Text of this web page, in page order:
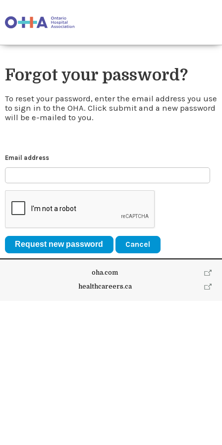
Forgot your password?
To reset your password, enter the email address you use
to sign in to the OHA. Click submit and a new password
will be e-mailed to you.
Email address
Cancel
oha.com
healthcareers.ca